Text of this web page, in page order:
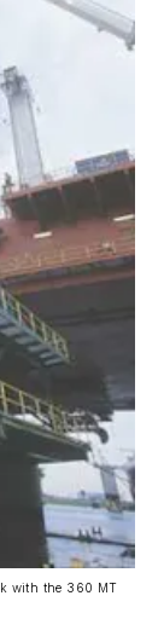
with the 360 MT